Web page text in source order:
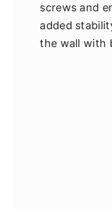
screws and
added
the wall with